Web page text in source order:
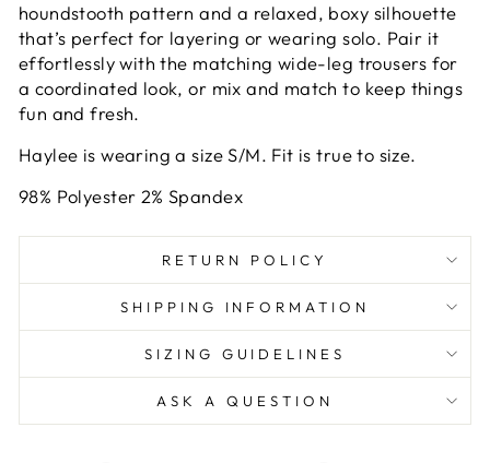
houndstooth pattern and a relaxed, boxy silhouette
that’s perfect for layering or wearing solo. Pair it
effortlessly with the matching wide-leg trousers for
a coordinated look, or mix and match to keep things
fun and fresh.
Haylee is wearing a size S/M. Fit is true to size.
98% Polyester 2% Spandex
RETURN POLICY
SHIPPING INFORMATION
SIZING GUIDELINES
ASK A QUESTION